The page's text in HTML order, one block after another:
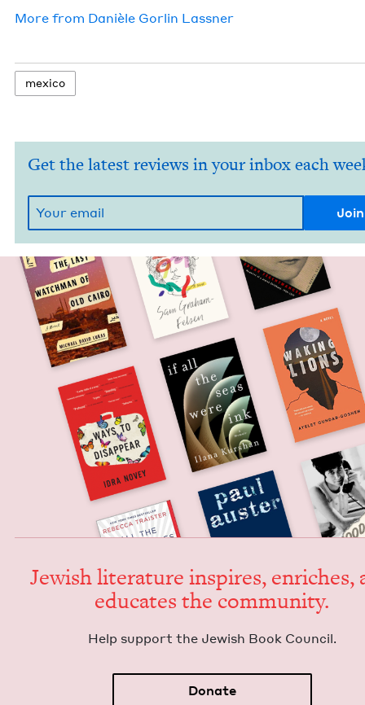
More from Danièle Gor­lin Lassner
mex­i­co
Get the latest reviews in your inbox each
Jew­ish lit­er­a­ture inspires, enrich­es,
edu­cates the community.
Help sup­port the Jew­ish Book Council.
Donate